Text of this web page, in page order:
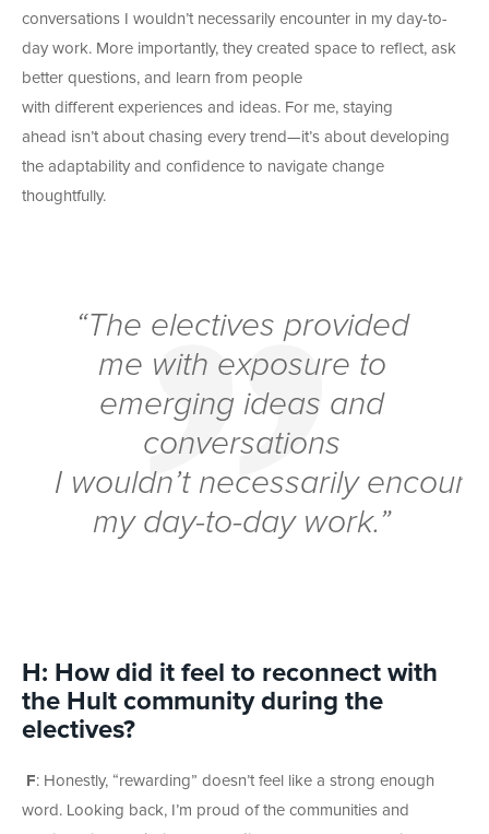
conversations I wouldn’t necessarily encounter in my day-to-
day work. More importantly, they created space to reflect, ask
better questions, and learn from people
with different experiences and ideas. For me, staying
ahead isn’t about chasing every trend—it’s about developing
the adaptability and confidence to navigate change
thoughtfully.
“The electives provided
me with exposure to
emerging ideas and
conversations
I wouldn’t necessarily
my day-to-day work.”
H: How did it feel to reconnect with
the Hult community during the
electives?
F: Honestly, “rewarding” doesn’t feel like a strong enough
word. Looking back, I’m proud of the communities and